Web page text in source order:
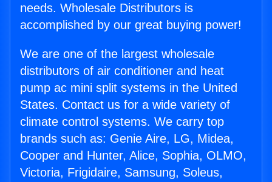
needs. Wholesale Distributors is
accomplished by our great buying power!
We are one of the largest wholesale
distributors of air conditioner and heat
pump ac mini split systems in the United
States. Contact us for a wide variety of
climate control systems. We carry top
brands such as: Genie Aire, LG, Midea,
Cooper and Hunter, Alice, Sophia, OLMO,
Victoria, Frigidaire, Samsung, Soleus,